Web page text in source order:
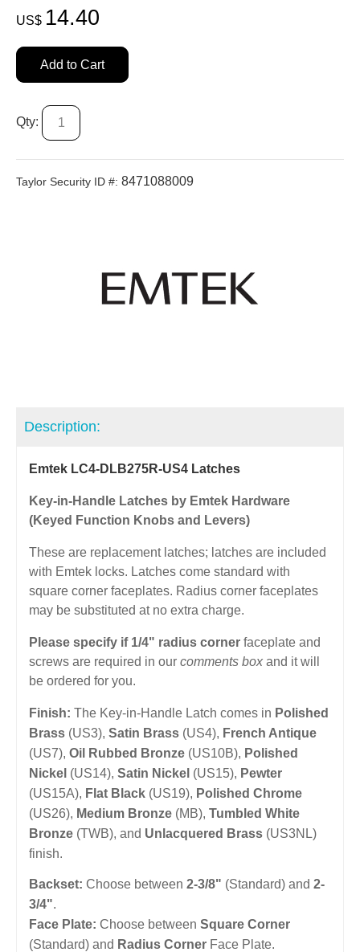
US$ 14.40
Add to Cart
Qty:
Taylor Security ID #: 8471088009
Description:
Emtek LC4-DLB275R-US4 Latches
Key-in-Handle Latches by Emtek Hardware
(Keyed Function Knobs and Levers)
These are replacement latches; latches are included
with Emtek locks. Latches come standard with
square corner faceplates. Radius corner faceplates
may be substituted at no extra charge.
Please specify if 1/4" radius corner faceplate and
screws are required in our comments box and it will
be ordered for you.
Finish: The Key-in-Handle Latch comes in Polished
Brass (US3), Satin Brass (US4), French Antique
(US7), Oil Rubbed Bronze (US10B), Polished
Nickel (US14), Satin Nickel (US15), Pewter
(US15A), Flat Black (US19), Polished Chrome
(US26), Medium Bronze (MB), Tumbled White
Bronze (TWB), and Unlacquered Brass (US3NL)
finish.
Backset: Choose between 2-3/8" (Standard) and 2-
3/4".
Face Plate: Choose between Square Corner
(Standard) and Radius Corner Face Plate.